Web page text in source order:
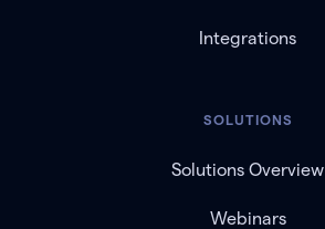
Integrations
SOLUTIONS
Solutions Overview
Webinars